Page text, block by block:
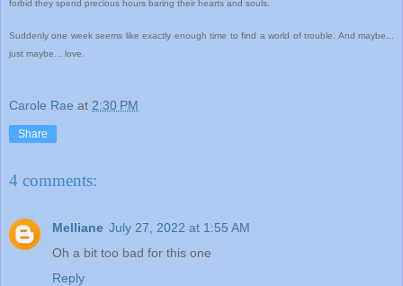
forbid they spend precious hours baring their hearts and souls.
Suddenly one week seems like exactly enough time to find a world of trouble. And maybe...
just maybe... love.
Carole Rae at 2:30 PM
Share
4 comments:
Melliane July 27, 2022 at 1:55 AM
Oh a bit too bad for this one
Reply